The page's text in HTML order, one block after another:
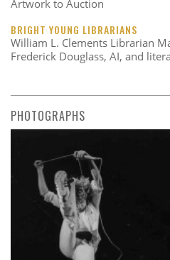
Artwork to Auction
BRIGHT YOUNG LIBRARIANS
William L. Clements Librarian
Frederick Douglass, AI, and
PHOTOGRAPHS